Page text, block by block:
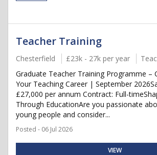
Teacher Training
Chesterfield £23k - 27k per year
Graduate Teacher Training Programme –
Your Teaching Career | September
£27,000 per annum Contract: Full-
Through EducationAre you passionate
young people and consider...
Posted - 06 Jul 2026
VIEW